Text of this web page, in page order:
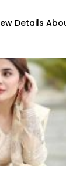
Details